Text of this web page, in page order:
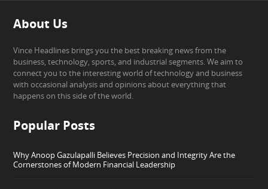
About Us
Vince Headlines brings you the best breaking news from the
business, technology, sports, and industrial segments. We aim to
connect you to the interesting world of technology and business
with occasional analysis and opinions about everything that
happens on this side of the world.
Popular Posts
Why Anoop Gazulapalli Believes Precision and Integrity Are the
Cornerstones of Modern Financial Leadership